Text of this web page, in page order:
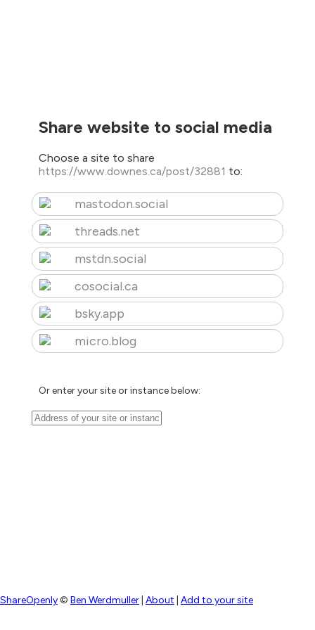
Share website to social media
Choose a site to share
https://www.downes.ca/post/32881 to:
mastodon.social
threads.net
mstdn.social
cosocial.ca
bsky.app
micro.blog
Or enter your site or instance below:
ShareOpenly© Ben Werdmuller About Add to your site